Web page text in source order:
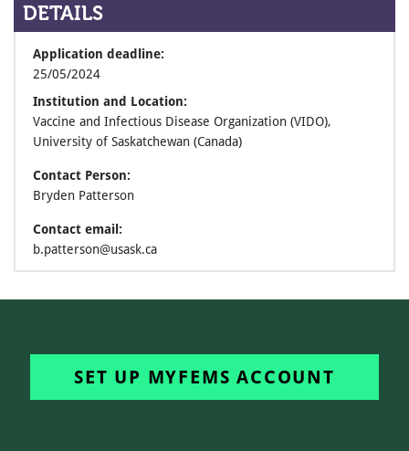
DETAILS
Application deadline:
25/05/2024
Institution and Location:
Vaccine and Infectious Disease Organization (VIDO),
University of Saskatchewan (Canada)
Contact Person:
Bryden Patterson
Contact email:
b.patterson@usask.ca
SET UP MYFEMS ACCOUNT